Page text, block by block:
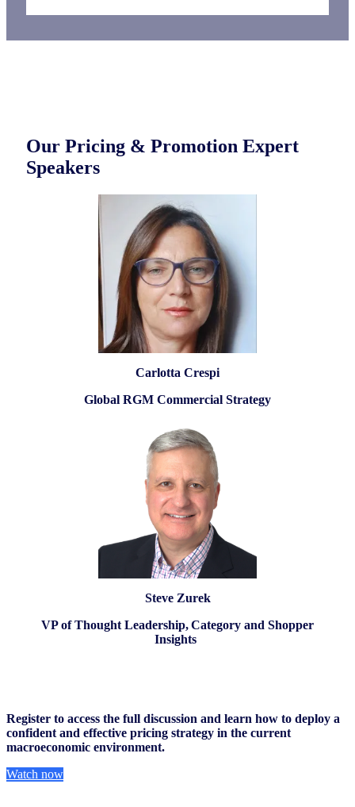
Our Pricing & Promotion Expert
Speakers
Carlotta Crespi
Global RGM Commercial Strategy
Steve Zurek
VP of Thought Leadership, Category and Shopper
Insights
Register to access the full discussion and learn how to deploy a
confident and effective pricing strategy in the current
macroeconomic environment.
Watch now